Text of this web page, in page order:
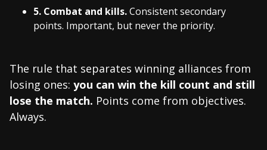
5. Combat and kills.Consistent secondary
points. Important, but never the priority.
The rule that separates winning alliances from
losing ones: you can win the kill count and still
lose the match. Points come from objectives.
Always.